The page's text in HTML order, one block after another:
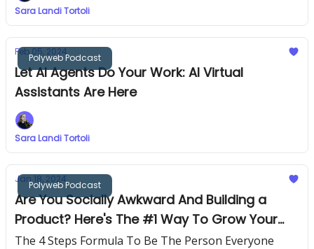
Sara Landi Tortoli
Polyweb Podcast
Feb 05, 2024
Let AI Agents Do Your Work: AI Virtual
Assistants Are Here
Sara Landi Tortoli
Polyweb Podcast
Jan 18, 2024
Are You Socially Awkward And Building a
Product? Here's The #1 Way To Grow Your
Network
The 4 Steps Formula To Be The Person Everyone